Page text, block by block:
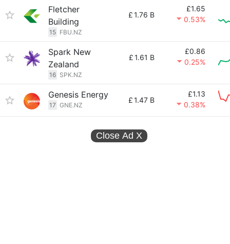
Fletcher
Building
15 FBU.NZ
£1.76 B
£1.65
0.53%
Spark New
Zealand
16 SPK.NZ
£1.61 B
£0.86
0.25%
Genesis Energy
17 GNE.NZ
£1.47 B
£1.13
0.38%
Close Ad X